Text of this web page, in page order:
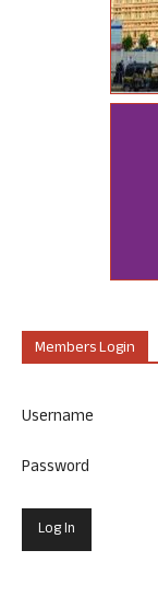
Members Login
Username
Password